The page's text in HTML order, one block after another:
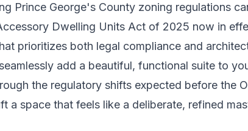
Prince George's County zoning regulations
Dwelling Units Act of 2025 now in
prioritizes both legal compliance and
add a beautiful, functional suite to
the regulatory shifts expected before the
a space that feels like a deliberate, refined